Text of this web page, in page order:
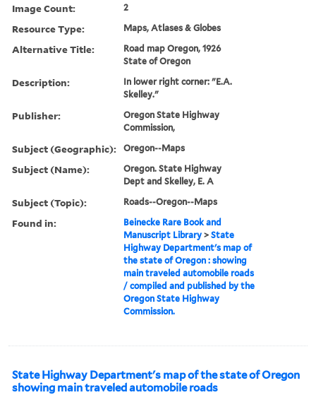
Image Count: 2
Resource Type: Maps, Atlases & Globes
Alternative Title:
Road map Oregon, 1926
State of Oregon
Description:
In lower right corner: "E.A.
Skelley."
Publisher:
Oregon State Highway
Commission,
Subject (Geographic): Oregon--Maps
Subject (Name):
Oregon. State Highway
Dept and Skelley, E. A
Subject (Topic): Roads--Oregon--Maps
Found in:
Beinecke Rare Book and
Manuscript Library >State
Highway Department's map of
the state of Oregon : showing
main traveled automobile roads
/ compiled and published by the
Oregon State Highway
Commission.
State Highway Department's map of the state of Oregon
showing main traveled automobile roads